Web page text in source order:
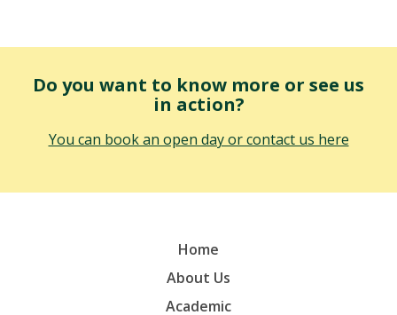
Do you want to know more or see us
in action?
You can book an open day or contact us here
Home
About Us
Academic